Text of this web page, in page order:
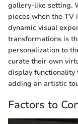
gallery-like setting.
pieces when the TV
dynamic visual
transformations is
personalization to
curate their own
display functionality
adding an artistic
Factors to